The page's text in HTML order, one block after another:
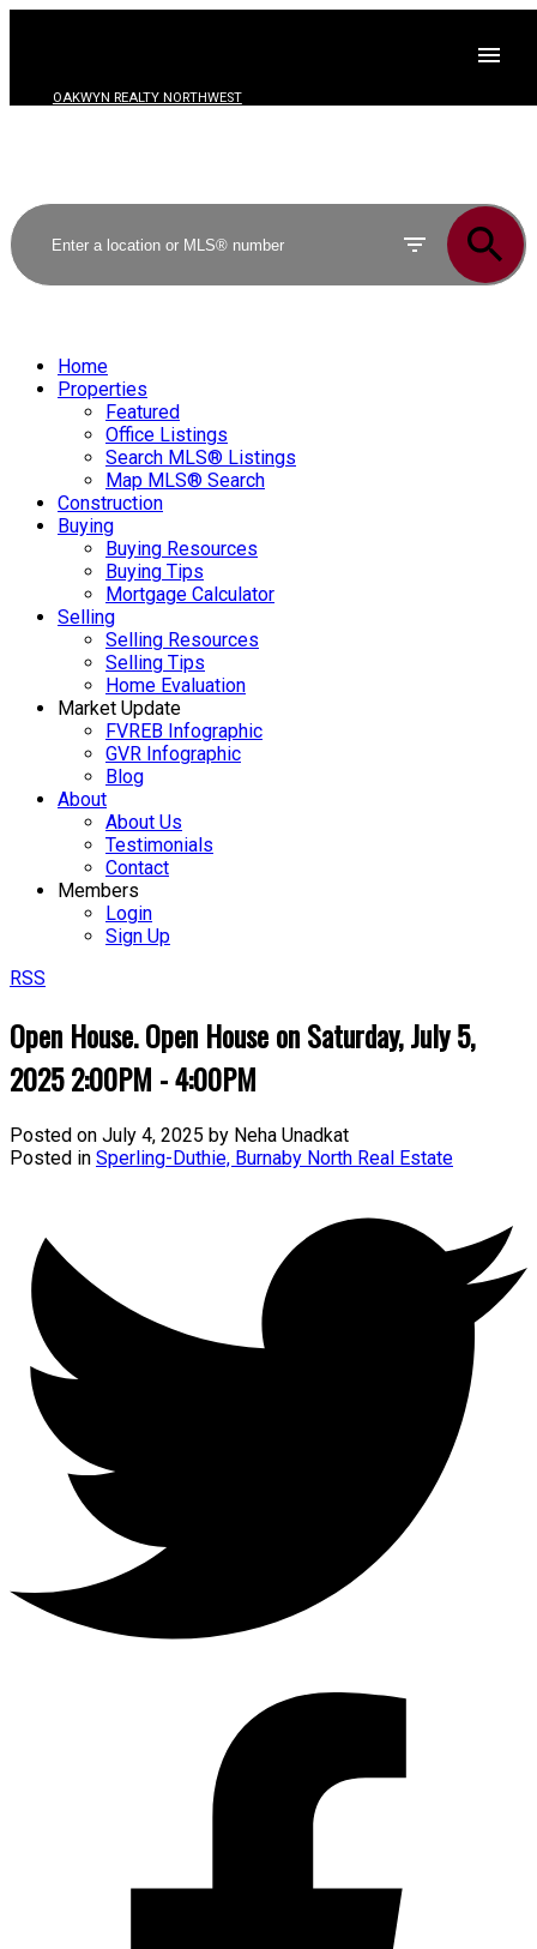
OAKWYN REALTY NORTHWEST
Home
Properties
Featured
Office Listings
Search MLS® Listings
Map MLS® Search
Construction
Buying
Buying Resources
Buying Tips
Mortgage Calculator
Selling
Selling Resources
Selling Tips
Home Evaluation
Market Update
FVREB Infographic
GVR Infographic
Blog
About
About Us
Testimonials
Contact
Members
Login
Sign Up
RSS
Open House. Open House on Saturday, July 5,
2025 2:00PM - 4:00PM
Posted on July 4, 2025 by Neha Unadkat
Posted in Sperling-Duthie, Burnaby North Real Estate